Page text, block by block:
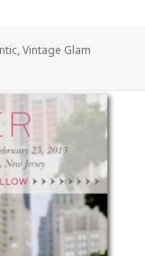
,Vintage Glam